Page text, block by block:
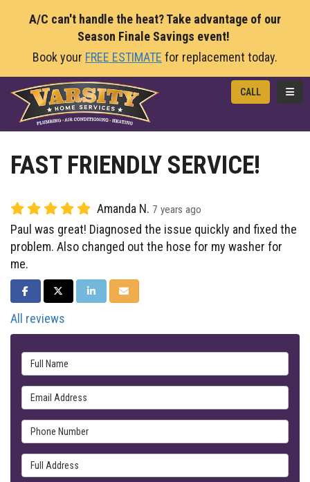
A/C can't handle the heat? Take advantage of our
Season Finale Savings event!
Book your FREE ESTIMATE for replacement today.
CALL
FAST FRIENDLY SERVICE!
Amanda N. 7 years ago
Paul was great! Diagnosed the issue quickly and fixed the
problem. Also changed out the hose for my washer for
me.
SHARE ON FACEBOOK
SHARE ON TWITTER
SHARE ON LINKEDIN
SHARE VIA EMAIL
All reviews
Full Name
Email Address
Phone Number
Full Address